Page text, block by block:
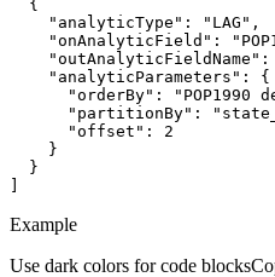
"analyticType" : "LAG"
"onAnalyticField" :
"outAnalyticFieldName" :
"analyticParameters"
"orderBy" : "POP1990
"partitionBy" :
"offset" : 2
]
Example
Use dark colors for code blocks